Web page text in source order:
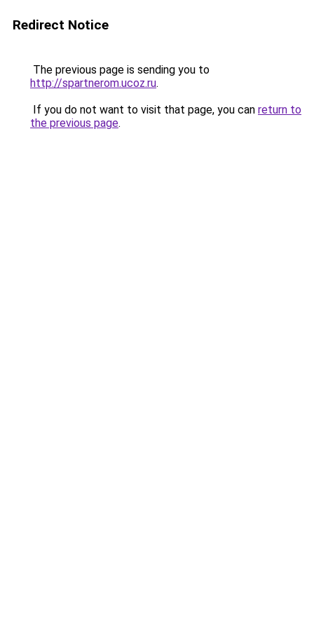
Redirect Notice
The previous page is sending you to
http://spartnerom.ucoz.ru.
If you do not want to visit that page, you can return to
the previous page.